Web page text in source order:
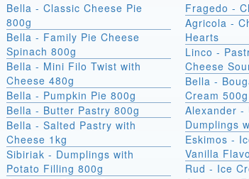
Bella - Classic Cheese Pie
800g
Bella - Family Pie Cheese
Spinach 800g
Bella - Mini Filo Twist with
Cheese 480g
Bella - Pumpkin Pie 800g
Bella - Butter Pastry 800g
Bella - Salted Pastry with
Cheese 1kg
Sibiriak - Dumplings with
Potato Filling 800g
Fragedo -
Agricola -
Hearts
Linco -
Cheese
Bella -
Cream 500g
Alexander -
Dumplings
Eskimos -
Vanilla
Rud - Ice